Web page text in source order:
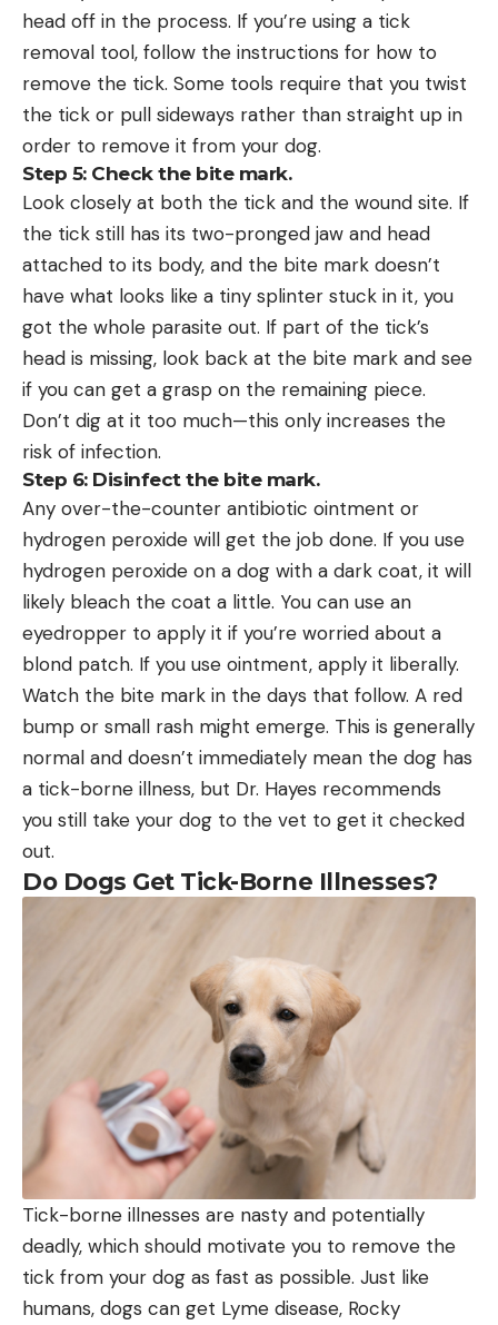
head off in the process. If you’re using a tick
removal tool, follow the instructions for how to
remove the tick. Some tools require that you twist
the tick or pull sideways rather than straight up in
order to remove it from your dog.
Step 5: Check the bite mark.
Look closely at both the tick and the wound site. If
the tick still has its two-pronged jaw and head
attached to its body, and the bite mark doesn’t
have what looks like a tiny splinter stuck in it, you
got the whole parasite out. If part of the tick’s
head is missing, look back at the bite mark and see
if you can get a grasp on the remaining piece.
Don’t dig at it too much—this only increases the
risk of infection.
Step 6: Disinfect the bite mark.
Any over-the-counter antibiotic ointment or
hydrogen peroxide will get the job done. If you use
hydrogen peroxide on a dog with a dark coat, it will
likely bleach the coat a little. You can use an
eyedropper to apply it if you’re worried about a
blond patch. If you use ointment, apply it liberally.
Watch the bite mark in the days that follow. A red
bump or small rash might emerge. This is generally
normal and doesn’t immediately mean the dog has
a tick-borne illness, but Dr. Hayes recommends
you still take your dog to the vet to get it checked
out.
Do Dogs Get Tick-Borne Illnesses?
Tick-borne illnesses are nasty and potentially
deadly, which should motivate you to remove the
tick from your dog as fast as possible. Just like
humans, dogs can get Lyme disease, Rocky